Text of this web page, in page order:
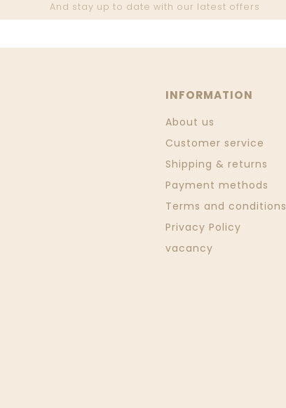
And stay up to date with our latest offers
INFORMATION
About us
Customer service
Shipping & returns
Payment methods
Terms and conditions
Privacy Policy
vacancy